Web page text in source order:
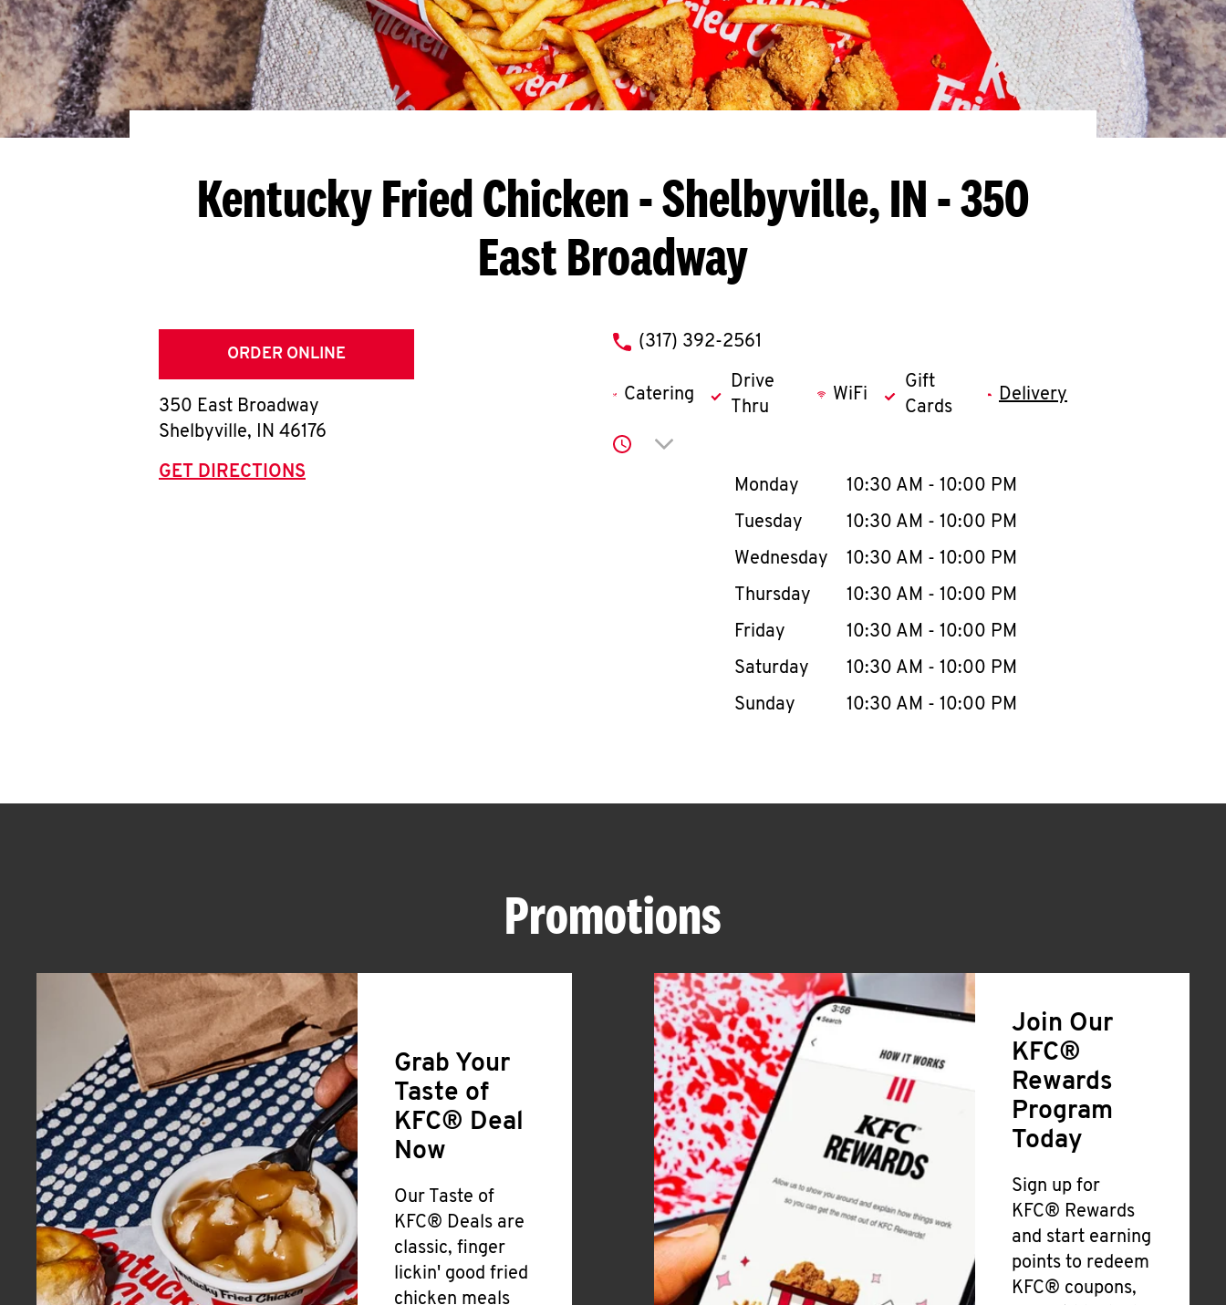
Kentucky Fried Chicken- Shelbyville, IN - 350
East Broadway
ORDER ONLINE
350 East Broadway
Shelbyville, IN 46176
GET DIRECTIONS
phone
(317) 392-2561
Catering
Drive
Thru
WiFi
Gift
Cards
Delivery
Click to expand or collapse content
Day of the WeekHours
Monday 10:30 AM - 10:00 PM
Tuesday
10:30 AM - 10:00 PM
Wednesday
10:30 AM - 10:00 PM
Thursday
10:30 AM - 10:00 PM
Friday
10:30 AM - 10:00 PM
Saturday
10:30 AM - 10:00 PM
Sunday
10:30 AM - 10:00 PM
Promotions
Grab Your
Taste of
KFC® Deal
Now
Our Taste of
KFC® Deals are
classic, finger
lickin' good fried
chicken meals
Join Our
KFC®
Rewards
Program
Today
Sign up for
KFC® Rewards
and start earning
points to redeem
KFC® coupons,